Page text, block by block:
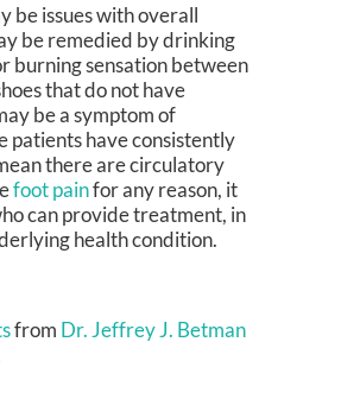
be issues with overall
be remedied by drinking
burning sensation between
that do not have
be a symptom of
patients have consistently
there are circulatory
foot painfor any reason, it
can provide treatment, in
health condition.
from Dr. Jeffrey J. Betman